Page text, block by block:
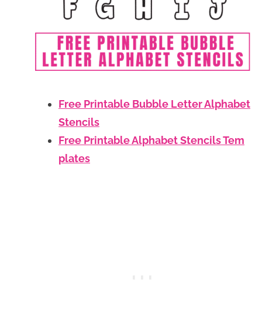
Free Printable Bubble Letter Alphabet
Stencils
Free Printable Alphabet Stencils Tem
plates